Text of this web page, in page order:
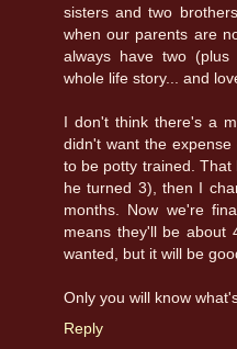
sisters and two
when our parents are
always have two
whole life story... and
I don't think there's a
didn't want the
to be potty trained.
he turned 3), then I
months. Now we're
means they'll be about
wanted, but it will be
Only you will know
Reply